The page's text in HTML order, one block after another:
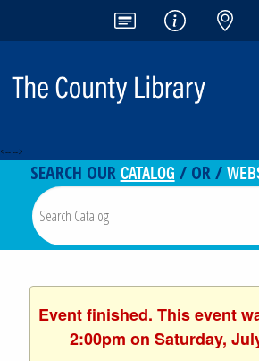
<-- -->
SEARCH OURCATALOG / OR /
Event finished. This event
2:00pm on Saturday,